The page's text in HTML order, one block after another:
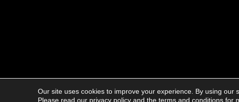
© 2026AJ Rose Carpets. All Rights
Our site uses cookies to improve your experience. By using our
Please read our privacy policyand the terms and conditionsfor